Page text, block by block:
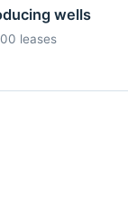
wells
leases